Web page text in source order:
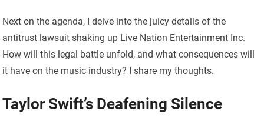
Next on the agenda, I delve into the juicy details of the
antitrust lawsuit shaking up Live Nation Entertainment Inc.
How will this legal battle unfold, and what consequences will
it have on the music industry? I share my thoughts.
Taylor Swift’s Deafening Silence